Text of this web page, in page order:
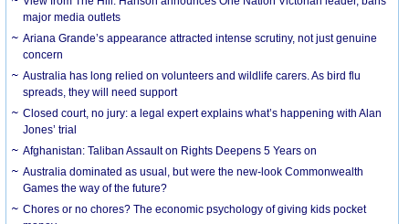
major media outlets
Ariana Grande’s appearance attracted intense scrutiny, not just genuine
concern
Australia has long relied on volunteers and wildlife carers. As bird flu
spreads, they will need support
Closed court, no jury: a legal expert explains what’s happening with Alan
Jones’ trial
Afghanistan: Taliban Assault on Rights Deepens 5 Years on
Australia dominated as usual, but were the new-look Commonwealth
Games the way of the future?
Chores or no chores? The economic psychology of giving kids pocket